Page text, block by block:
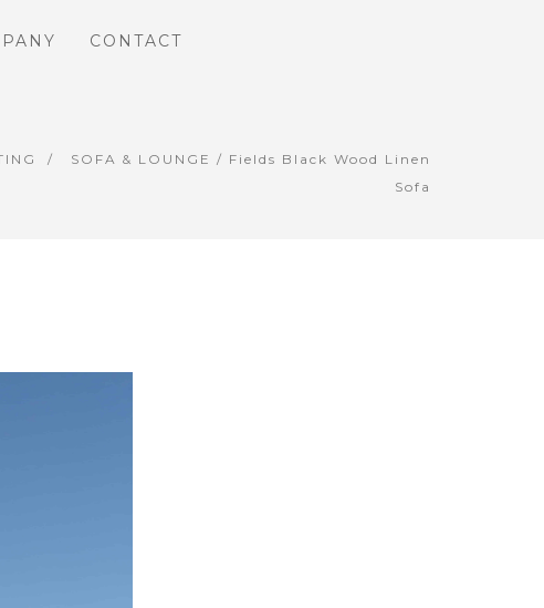
CONTACT
SOFA & LOUNGE / Fields Black Wood Linen
Sofa